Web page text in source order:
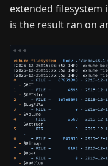
extended filesystem
is the result ran on